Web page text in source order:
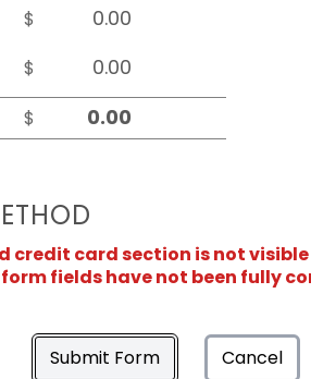
$
$
$
credit card section is not
fields have not been fully
Submit Form Cancel